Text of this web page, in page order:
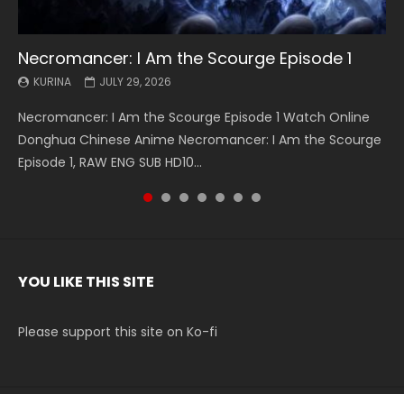
Necromancer: I Am the Scourge Episode 1
KURINA JULY 29, 2026
Necromancer: I Am the Scourge Episode 1 Watch Online
Donghua Chinese Anime Necromancer: I Am the Scourge
Episode 1, RAW ENG SUB HD10...
Battle Through The Heavens S5 Episode 199
KURINA MAY 19, 2026
Battle Through The Heavens S5 Episode 199 斗破苍穹年番 第
5季 Watch Online Donghua Chinese Anime Battle Through
The Heavens S5 Episode 199, D...
Battle Through The Heavens S5 Episode 198
KURINA MAY 19, 2026
Battle Through The Heavens S5 Episode 198 斗破苍穹年番 第
5季 Watch Online Donghua Chinese Anime Battle Through
The Heavens S5 Episode 198, D...
Swallowed Star Episode 221
KURINA MAY 4, 2026
Swallowed Star Episode 221 吞噬星空 第221集 Watch
Chinese Anime Series Swallowed Star Season 3 Episode 221
English Spanish Subtitle, Tunsh...
Battle Through The Heavens S5 Episode 197
KURINA MAY 4, 2026
Battle Through The Heavens S5 Episode 197 斗破苍穹年番 第
5季 Watch Online Donghua Chinese Anime Battle Through
The Heavens S5 Episode 197, D...
Battle Through The Heavens S5 Episode 196
KURINA APRIL 26, 2026
Battle Through The Heavens S5 Episode 196 斗破苍穹年番 第
5季 Watch Online Donghua Chinese Anime Battle Through
The Heavens S5 Episode 196, D...
Swallowed Star Episode 220
KURINA APRIL 20, 2026
Swallowed Star Episode 220 吞噬星空 第220集 Watch
Chinese Anime Series Swallowed Star Season 3 Episode
220 English Spanish Subtitle, Tunsh...
YOU LIKE THIS SITE
Please support this site on Ko-fi